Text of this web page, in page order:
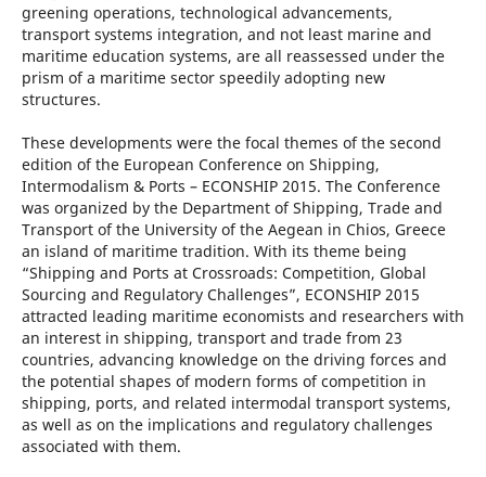
greening operations, technological advancements,
transport systems integration, and not least marine and
maritime education systems, are all reassessed under the
prism of a maritime sector speedily adopting new
structures.
These developments were the focal themes of the second
edition of the European Conference on Shipping,
Intermodalism & Ports – ECONSHIP 2015. The Conference
was organized by the Department of Shipping, Trade and
Transport of the University of the Aegean in Chios, Greece
an island of maritime tradition. With its theme being
“Shipping and Ports at Crossroads: Competition, Global
Sourcing and Regulatory Challenges”, ECONSHIP 2015
attracted leading maritime economists and researchers with
an interest in shipping, transport and trade from 23
countries, advancing knowledge on the driving forces and
the potential shapes of modern forms of competition in
shipping, ports, and related intermodal transport systems,
as well as on the implications and regulatory challenges
associated with them.